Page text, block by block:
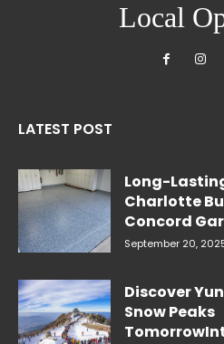
Local
LATEST POST
Long-
Charlotte
Concord
September 20,
Discover
Snow Peaks